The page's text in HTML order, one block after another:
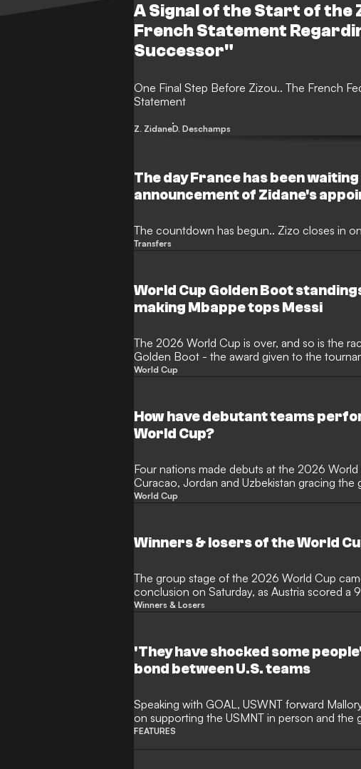
A Signal of the Start of the
French Statement
Successor"
One Final Step Before Zizou.. The French
Statement
Z. ZidaneD. Deschamps
The day France has been
announcement of Zidane's
The countdown has begun.. Zizo closes in
Transfers
World Cup Golden Boot
making Mbappe tops Messi
The 2026 World Cup is over, and so is the
Golden Boot - the award given to the
the expanded 48-nation tournament coming
performers.
World Cup
How have debutant teams
World Cup?
Four nations made debuts at the 2026
Curacao, Jordan and Uzbekistan gracing the
international football for the first time. It was
before succumbing to Lionel Messi's
World Cup
Winners & losers of the World
The group stage of the 2026 World Cup
conclusion on Saturday, as Austria scored a
against Algeria to qualify for the knockout
off the bench to help Argentina maintain their
record with a 3-1 victory over Jordan and, in
extended his record-breaking goals tally at the
Winners & Losers
'They have shocked some
bond between U.S. teams
Speaking with GOAL, USWNT forward
on supporting the USMNT in person and
the U.S. national teams.
FEATURES